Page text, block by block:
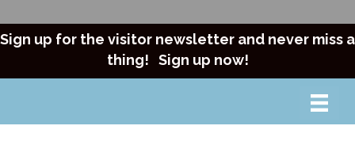
Sign up for the visitor newsletter and never miss a
thing! Sign up now!